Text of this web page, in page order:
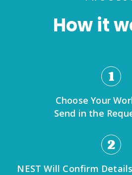
How it
1
Choose Your
Send in the
2
NEST Will Confirm